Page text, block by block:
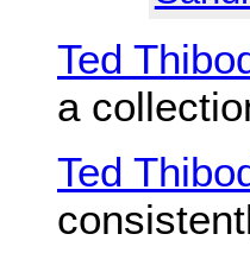
Ted
a
Ted